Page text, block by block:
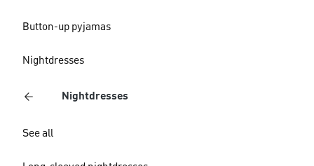
Button-up pyjamas
Nightdresses
Nightdresses
See all